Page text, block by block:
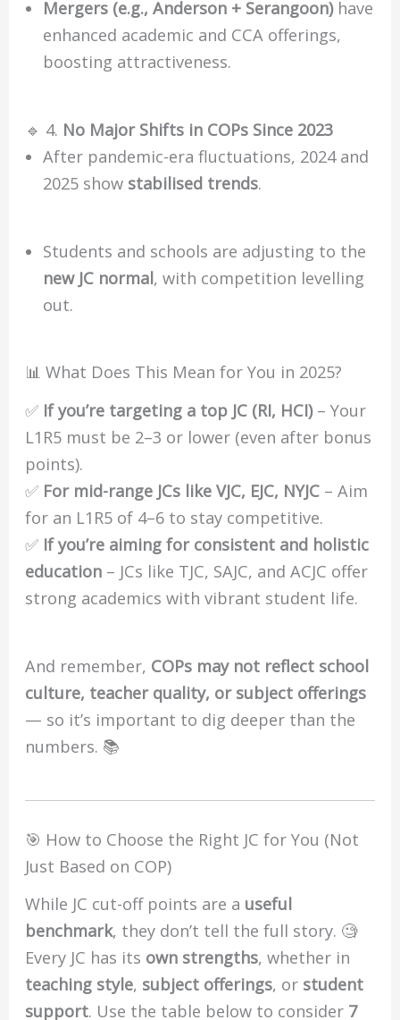
Mergers (e.g., Anderson + Serangoon)have
enhanced academic and CCA offerings,
boosting attractiveness.
🔹 4. No Major Shifts in COPs Since 2023
After pandemic-era fluctuations, 2024 and
2025 show stabilised trends.
Students and schools are adjusting to the
new JC normal, with competition levelling
out.
📊 What Does This Mean for You in 2025?
✅ If you’re targeting a top JC (RI, HCI)– Your
L1R5 must be 2–3 or lower (even after bonus
points).
✅ For mid-range JCs like VJC, EJC, NYJC – Aim
for an L1R5 of 4–6 to stay competitive.
✅ If you’re aiming for consistent and holistic
education – JCs like TJC, SAJC, and ACJC offer
strong academics with vibrant student life.
And remember, COPs may not reflect school
culture, teacher quality, or subject offerings
— so it’s important to dig deeper than the
numbers. 📚
🎯 How to Choose the Right JC for You (Not
Just Based on COP)
While JC cut-off points are a useful
benchmark, they don’t tell the full story. 🧐
Every JC has its own strengths, whether in
teaching style, subject offerings, or student
support. Use the table below to consider 7